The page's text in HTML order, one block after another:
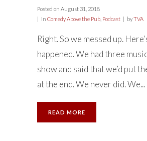
Posted on August 31, 2018
in Comedy Above the Pub Podcast byTVA
Right. So we messed up.
happened. We had three
show and said that we’d put
at the end. We never did. We...
READ MORE